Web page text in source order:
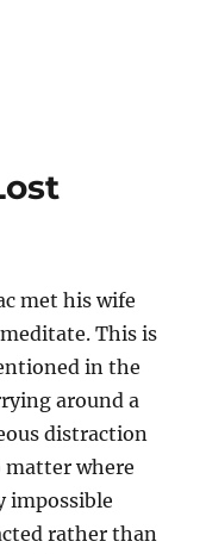
met his wife
This is
in the
around a
distraction
where
impossible
rather than